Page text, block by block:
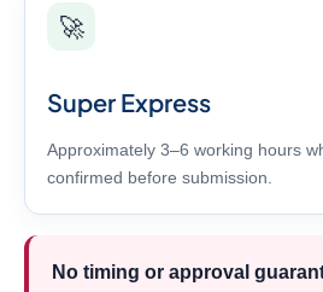
🚀
Super Express
Approximately 3–6 working hours
confirmed before submission.
No timing or approval